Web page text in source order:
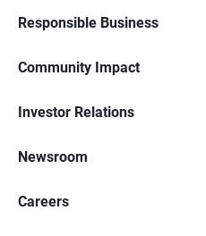
Responsible Business
Community Impact
Investor Relations
Newsroom
Careers